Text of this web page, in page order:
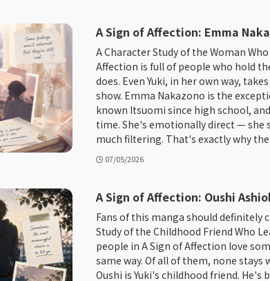
A Sign of Affection: Emma
A Character Study of the Woman
Affection is full of people who hold
does. Even Yuki, in her own way,
show. Emma Nakazono is the
known Itsuomi since high school,
time. She's emotionally direct — she
much filtering. That's exactly why
07/05/2026
A Sign of Affection: Oushi
Fans of this manga should definitely
Study of the Childhood Friend Who
people in A Sign of Affection love
same way. Of all of them, none stays
Oushi is Yuki's childhood friend. He's